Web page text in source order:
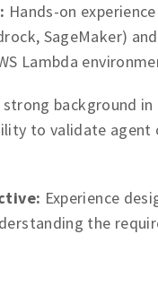
Hands-on
SageMaker)
Lambda
strong background
to validate agent
Experience
the